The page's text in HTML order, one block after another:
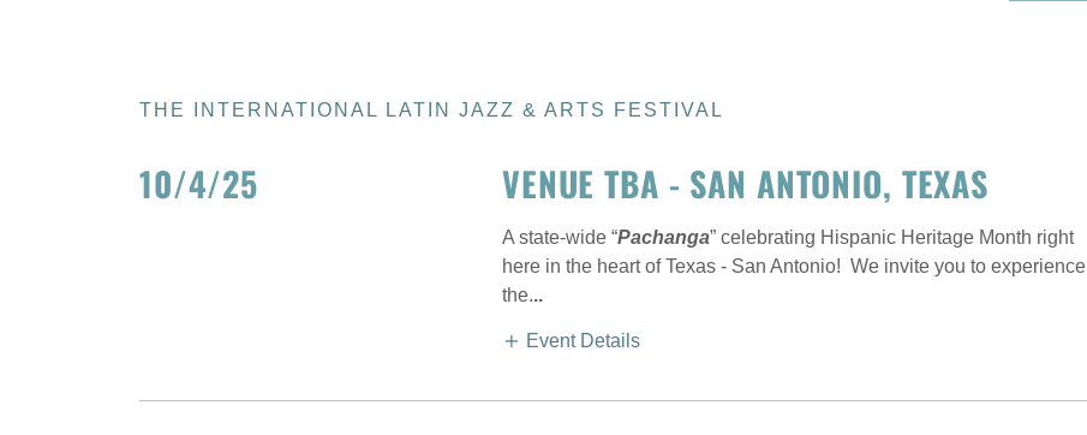
THE INTERNATIONAL LATIN JAZZ & ARTS FESTIVAL
10/4/25 VENUE TBA - SAN ANTONIO, TEXAS
A state-wide “Pachanga” celebrating Hispanic Heritage Month right
here in the heart of Texas - San Antonio! We invite you to experience
the...
Event Details